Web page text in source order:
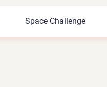
Space Challenge